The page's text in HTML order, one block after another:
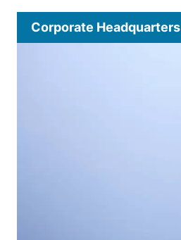
Corporate Headquarters